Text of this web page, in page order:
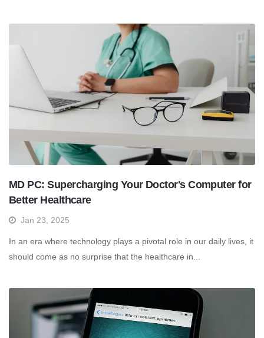
MD PC: Supercharging Your Doctor's Computer for
Better Healthcare
Jan 23, 2025
In an era where technology plays a pivotal role in our daily lives, it
should come as no surprise that the healthcare in...